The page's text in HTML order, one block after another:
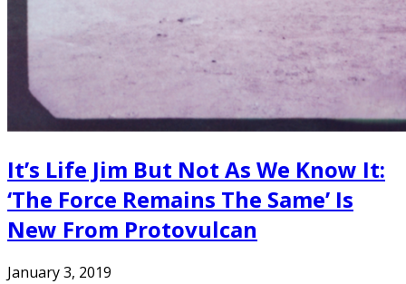
It’s Life Jim But Not As We Know It:
‘The Force Remains The Same’ Is
New From Protovulcan
January 3, 2019